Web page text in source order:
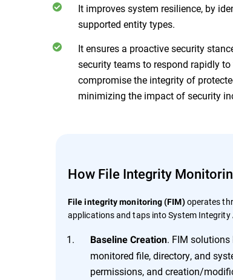
It improves system resilience, by
supported entity types.
It ensures a proactive security
security teams to respond rapidly
compromise the integrity of
minimizing the impact of security
How File Integrity
File integrity monitoring (FIM)operates
applications and taps into System Integrity
Baseline Creation. FIM
monitored file, directory, and
permissions, and creation/